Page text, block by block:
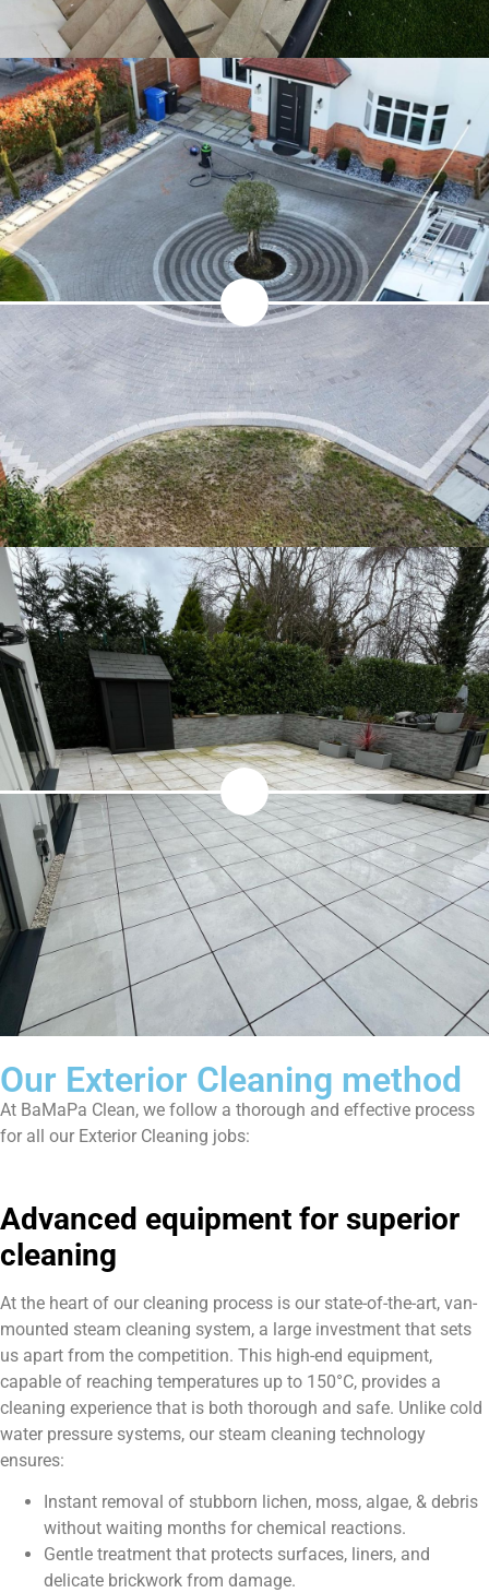
Our Exterior Cleaning method
At BaMaPa Clean, we follow a thorough and effective process
for all our Exterior Cleaning jobs:
Advanced equipment for superior
cleaning
At the heart of our cleaning process is our state-of-the-art, van-
mounted steam cleaning system, a large investment that sets
us apart from the competition. This high-end equipment,
capable of reaching temperatures up to 150°C, provides a
cleaning experience that is both thorough and safe. Unlike cold
water pressure systems, our steam cleaning technology
ensures:
Instant removal of stubborn lichen, moss, algae, & debris
without waiting months for chemical reactions.
Gentle treatment that protects surfaces, liners, and
delicate brickwork from damage.